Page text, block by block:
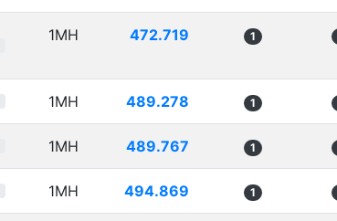
1MH 472.719 1
1MH 489.278 1
1MH 489.767 1
1MH 494.869 1